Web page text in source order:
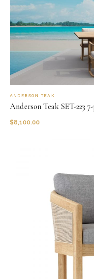
ANDERSON TEAK
Anderson Teak SET-223
$8,100.00